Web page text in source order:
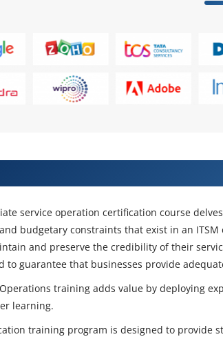
service operation certification course
budgetary constraints that exist in an ITSM
and preserve the credibility of their
to guarantee that businesses provide
Operations training adds value by deploying
learning.
training program is designed to provide